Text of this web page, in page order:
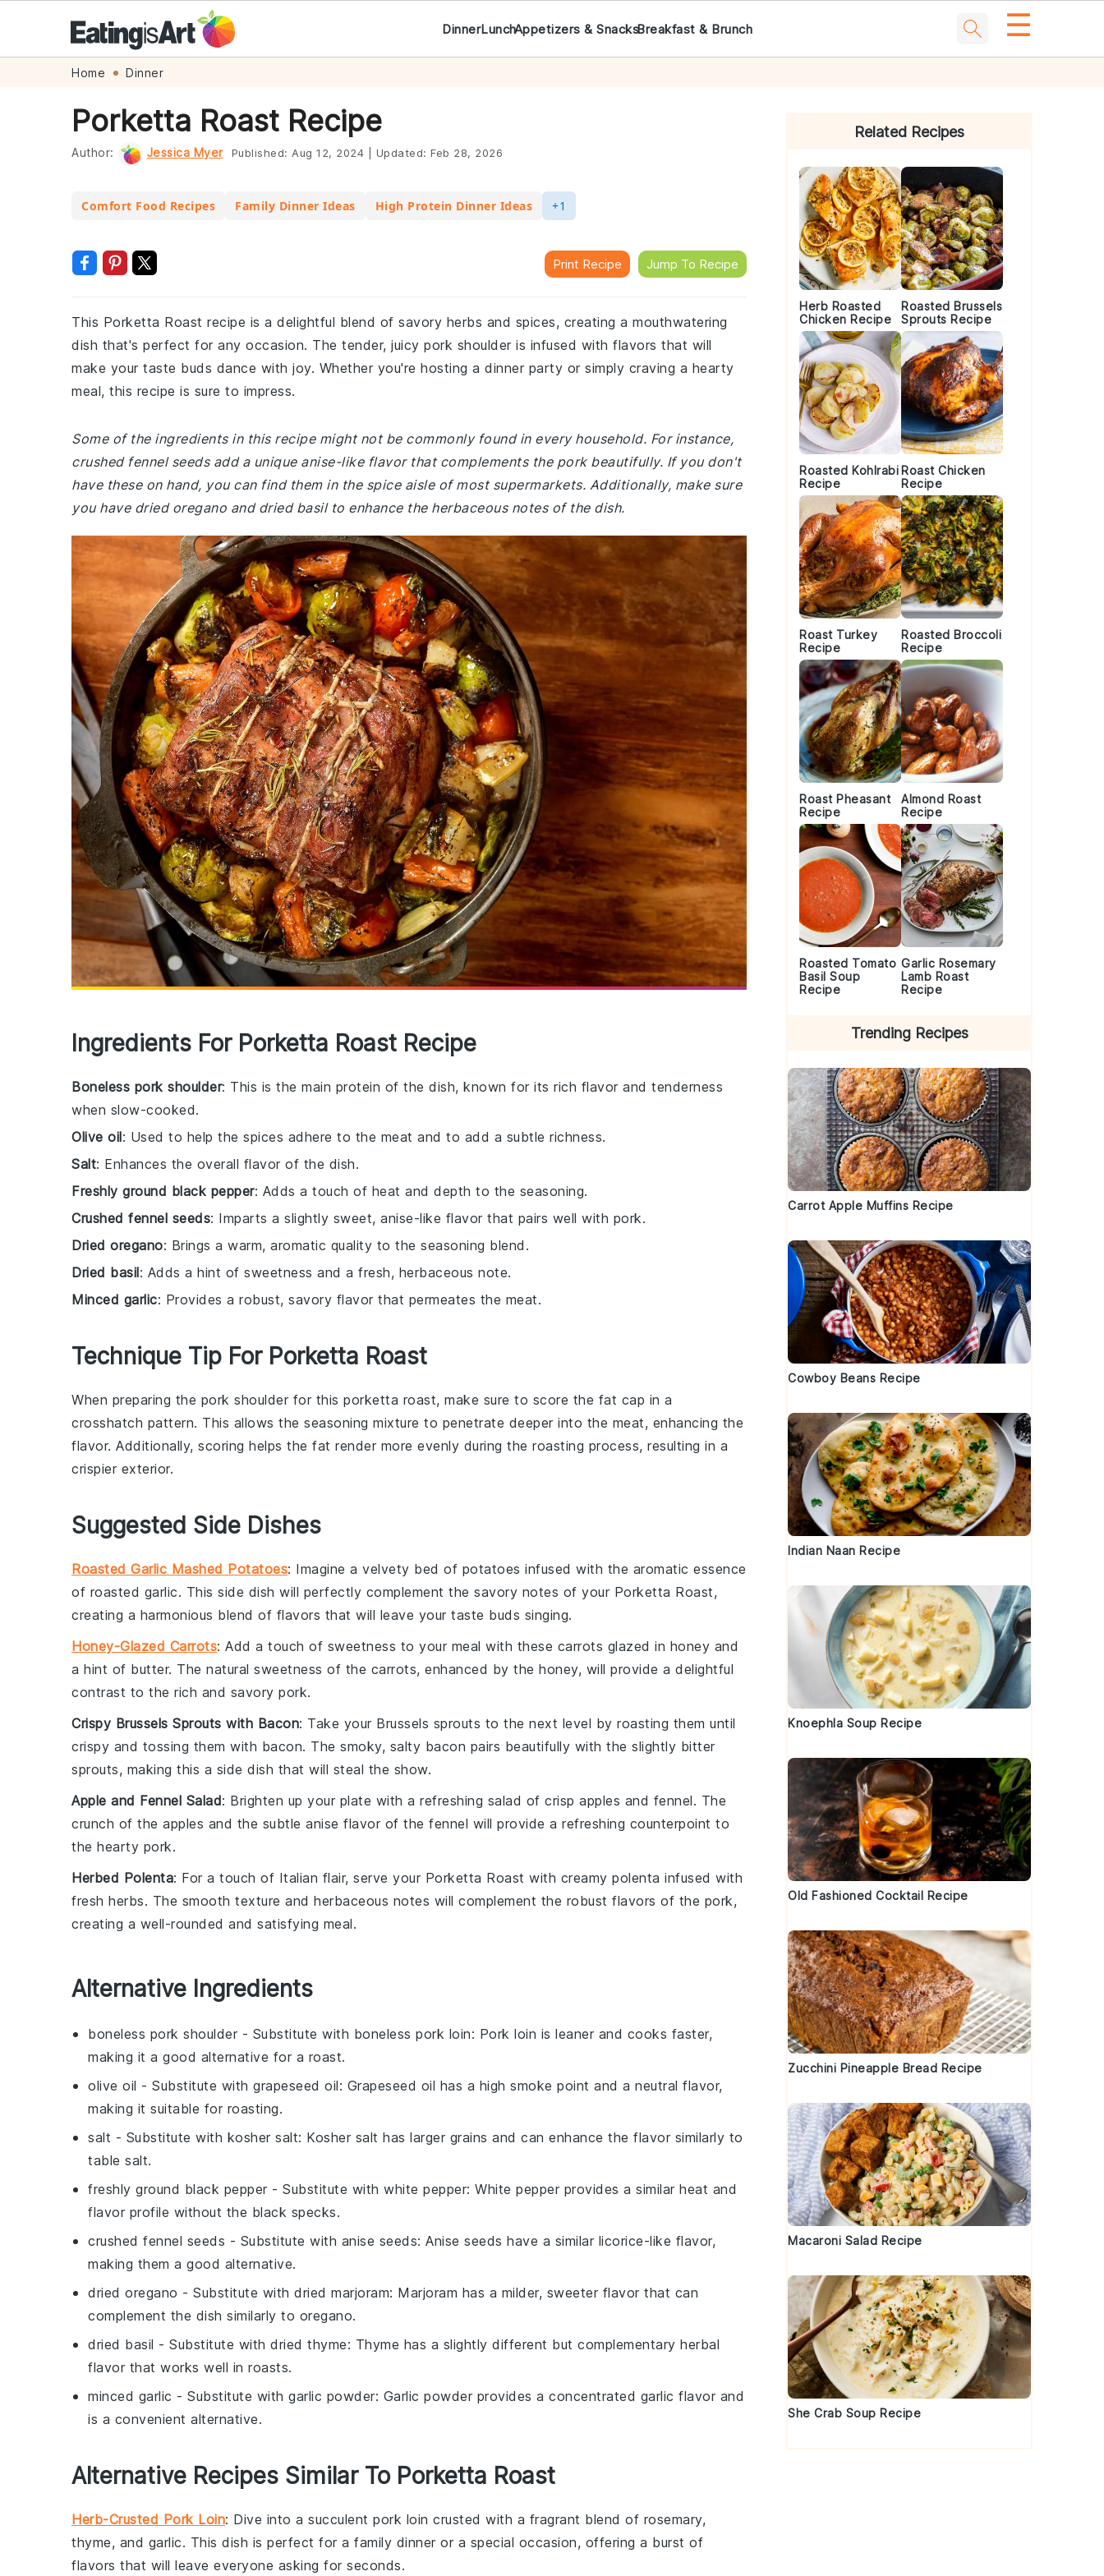
navigation
content
DinnerLunchAppetizers & SnacksBreakfast & Brunch ☰
Home Dinner
Porketta Roast Recipe
Author: Jessica Myer Published: Aug 12, 2024 Updated: Feb 28, 2026
Comfort Food Recipes Family Dinner Ideas High Protein Dinner Ideas +1
Print Recipe Jump To Recipe
This Porketta Roast recipe is a delightful blend of savory herbs and spices, creating a mouthwatering
dish that's perfect for any occasion. The tender, juicy pork shoulder is infused with flavors that will
make your taste buds dance with joy. Whether you're hosting a dinner party or simply craving a hearty
meal, this recipe is sure to impress.
Some of the ingredients in this recipe might not be commonly found in every household. For instance,
crushed fennel seeds add a unique anise-like flavor that complements the pork beautifully. If you don't
have these on hand, you can find them in the spice aisle of most supermarkets. Additionally, make sure
you have dried oregano and dried basil to enhance the herbaceous notes of the dish.
Ingredients For Porketta Roast Recipe
Boneless pork shoulder: This is the main protein of the dish, known for its rich flavor and tenderness
when slow-cooked.
Olive oil: Used to help the spices adhere to the meat and to add a subtle richness.
Salt: Enhances the overall flavor of the dish.
Freshly ground black pepper: Adds a touch of heat and depth to the seasoning.
Crushed fennel seeds: Imparts a slightly sweet, anise-like flavor that pairs well with pork.
Dried oregano: Brings a warm, aromatic quality to the seasoning blend.
Dried basil: Adds a hint of sweetness and a fresh, herbaceous note.
Minced garlic: Provides a robust, savory flavor that permeates the meat.
Technique Tip For Porketta Roast
When preparing the pork shoulder for this porketta roast, make sure to score the fat cap in a
crosshatch pattern. This allows the seasoning mixture to penetrate deeper into the meat, enhancing the
flavor. Additionally, scoring helps the fat render more evenly during the roasting process, resulting in a
crispier exterior.
Suggested Side Dishes
Roasted Garlic Mashed Potatoes: Imagine a velvety bed of potatoes infused with the aromatic essence
of roasted garlic. This side dish will perfectly complement the savory notes of your Porketta Roast,
creating a harmonious blend of flavors that will leave your taste buds singing.
Honey-Glazed Carrots: Add a touch of sweetness to your meal with these carrots glazed in honey and
a hint of butter. The natural sweetness of the carrots, enhanced by the honey, will provide a delightful
contrast to the rich and savory pork.
Crispy Brussels Sprouts with Bacon: Take your Brussels sprouts to the next level by roasting them until
crispy and tossing them with bacon. The smoky, salty bacon pairs beautifully with the slightly bitter
sprouts, making this a side dish that will steal the show.
Apple and Fennel Salad: Brighten up your plate with a refreshing salad of crisp apples and fennel. The
crunch of the apples and the subtle anise flavor of the fennel will provide a refreshing counterpoint to
the hearty pork.
Herbed Polenta: For a touch of Italian flair, serve your Porketta Roast with creamy polenta infused with
fresh herbs. The smooth texture and herbaceous notes will complement the robust flavors of the pork,
creating a well-rounded and satisfying meal.
Alternative Ingredients
boneless pork shoulder - Substitute with boneless pork loin: Pork loin is leaner and cooks faster,
making it a good alternative for a roast.
olive oil - Substitute with grapeseed oil: Grapeseed oil has a high smoke point and a neutral flavor,
making it suitable for roasting.
salt - Substitute with kosher salt: Kosher salt has larger grains and can enhance the flavor similarly to
table salt.
freshly ground black pepper - Substitute with white pepper: White pepper provides a similar heat and
flavor profile without the black specks.
crushed fennel seeds - Substitute with anise seeds: Anise seeds have a similar licorice-like flavor,
making them a good alternative.
dried oregano - Substitute with dried marjoram: Marjoram has a milder, sweeter flavor that can
complement the dish similarly to oregano.
dried basil - Substitute with dried thyme: Thyme has a slightly different but complementary herbal
flavor that works well in roasts.
minced garlic - Substitute with garlic powder: Garlic powder provides a concentrated garlic flavor and
is a convenient alternative.
Alternative Recipes Similar To Porketta Roast
Herb-Crusted Pork Loin: Dive into a succulent pork loin crusted with a fragrant blend of rosemary,
thyme, and garlic. This dish is perfect for a family dinner or a special occasion, offering a burst of
flavors that will leave everyone asking for seconds.
Related Recipes
Herb Roasted
Chicken Recipe
Roasted Brussels
Sprouts Recipe
Roasted Kohlrabi
Recipe
Roast Chicken
Recipe
Roast Turkey
Recipe
Roasted Broccoli
Recipe
Roast Pheasant
Recipe
Almond Roast
Recipe
Roasted Tomato
Basil Soup
Recipe
Garlic Rosemary
Lamb Roast
Recipe
Trending Recipes
Carrot Apple Muffins Recipe
Cowboy Beans Recipe
Indian Naan Recipe
Knoephla Soup Recipe
Old Fashioned Cocktail Recipe
Zucchini Pineapple Bread Recipe
Macaroni Salad Recipe
She Crab Soup Recipe